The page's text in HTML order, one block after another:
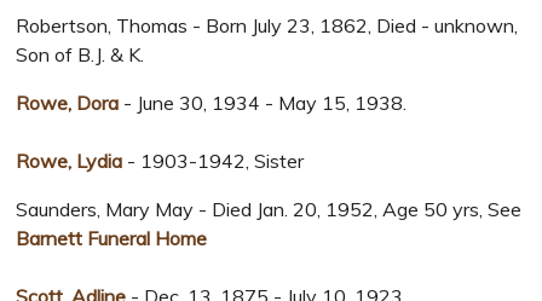
Robertson, Thomas - Born July 23, 1862, Died - unknown,
Son of B.J. & K.
Rowe, Dora - June 30, 1934 - May 15, 1938.
Rowe, Lydia - 1903-1942, Sister
Saunders, Mary May - Died Jan. 20, 1952, Age 50 yrs, See
Barnett Funeral Home